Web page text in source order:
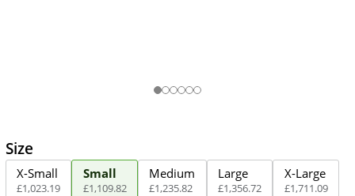
Size
X-Small
£1,023.19
Small
£1,109.82
Medium
£1,235.82
Large
£1,356.72
X-Large
£1,711.09